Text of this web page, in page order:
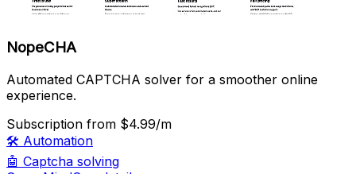
NopeCHA
Automated CAPTCHA solver for a smoother online
experience.
Subscription from $4.99/m
🛠️ Automation
🤖 Captcha solving